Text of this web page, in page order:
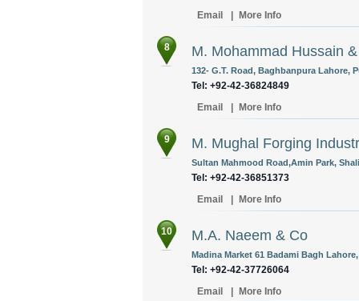
Email
More Info
8 M. Mohammad Hussain
132- G.T. Road, Baghbanpura Lahore,
Tel: +92-42-36824849
Email
More Info
9 M. Mughal Forging
Sultan Mahmood Road,Amin Park,
Tel: +92-42-36851373
Email
More Info
10 M.A. Naeem & Co
Madina Market 61 Badami Bagh
Tel: +92-42-37726064
Email
More Info